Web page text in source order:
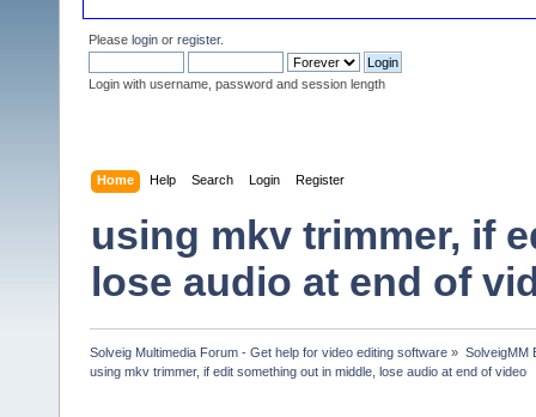
Please login or register.
Login with username, password and session length
Home Help Search Login Register
using mkv trimmer, if
lose audio at end of
Solveig Multimedia Forum - Get help for video editing software » SolveigMM
using mkv trimmer, if edit something out in middle, lose audio at end of video